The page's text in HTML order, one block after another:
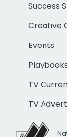
Success
Creative
Events
Playbooks
TV
TV